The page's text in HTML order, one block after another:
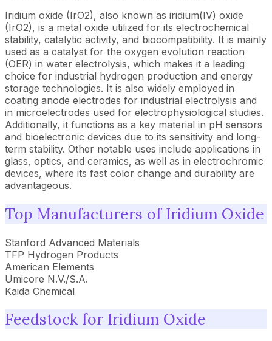
Iridium oxide (IrO2), also known as iridium(IV) oxide
(IrO2), is a metal oxide utilized for its electrochemical
stability, catalytic activity, and biocompatibility. It is mainly
used as a catalyst for the oxygen evolution reaction
(OER) in water electrolysis, which makes it a leading
choice for industrial hydrogen production and energy
storage technologies. It is also widely employed in
coating anode electrodes for industrial electrolysis and
in microelectrodes used for electrophysiological studies.
Additionally, it functions as a key material in pH sensors
and bioelectronic devices due to its sensitivity and long-
term stability. Other notable uses include applications in
glass, optics, and ceramics, as well as in electrochromic
devices, where its fast color change and durability are
advantageous.
Top Manufacturers of Iridium Oxide
Stanford Advanced Materials
TFP Hydrogen Products
American Elements
Umicore N.V./S.A.
Kaida Chemical
Feedstock for Iridium Oxide